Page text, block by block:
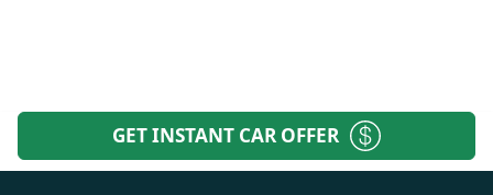
GET INSTANT CAR OFFER